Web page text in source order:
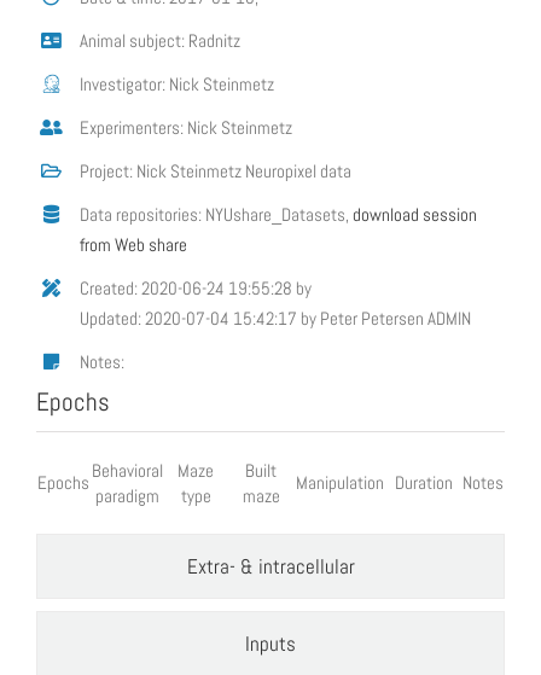
Animal subject: Radnitz
Investigator: Nick Steinmetz
Experimenters: Nick Steinmetz
Project: Nick Steinmetz Neuropixel data
Data repositories: NYUshare_Datasets, download session
from Web share
Created: 2020-06-24 19:55:28 by
Updated: 2020-07-04 15:42:17 by Peter Petersen ADMIN
Notes:
Epochs
Epochs
Behavioral
paradigm
Maze
type
Built
maze
Manipulation Duration Notes
Extra- & intracellular
Inputs